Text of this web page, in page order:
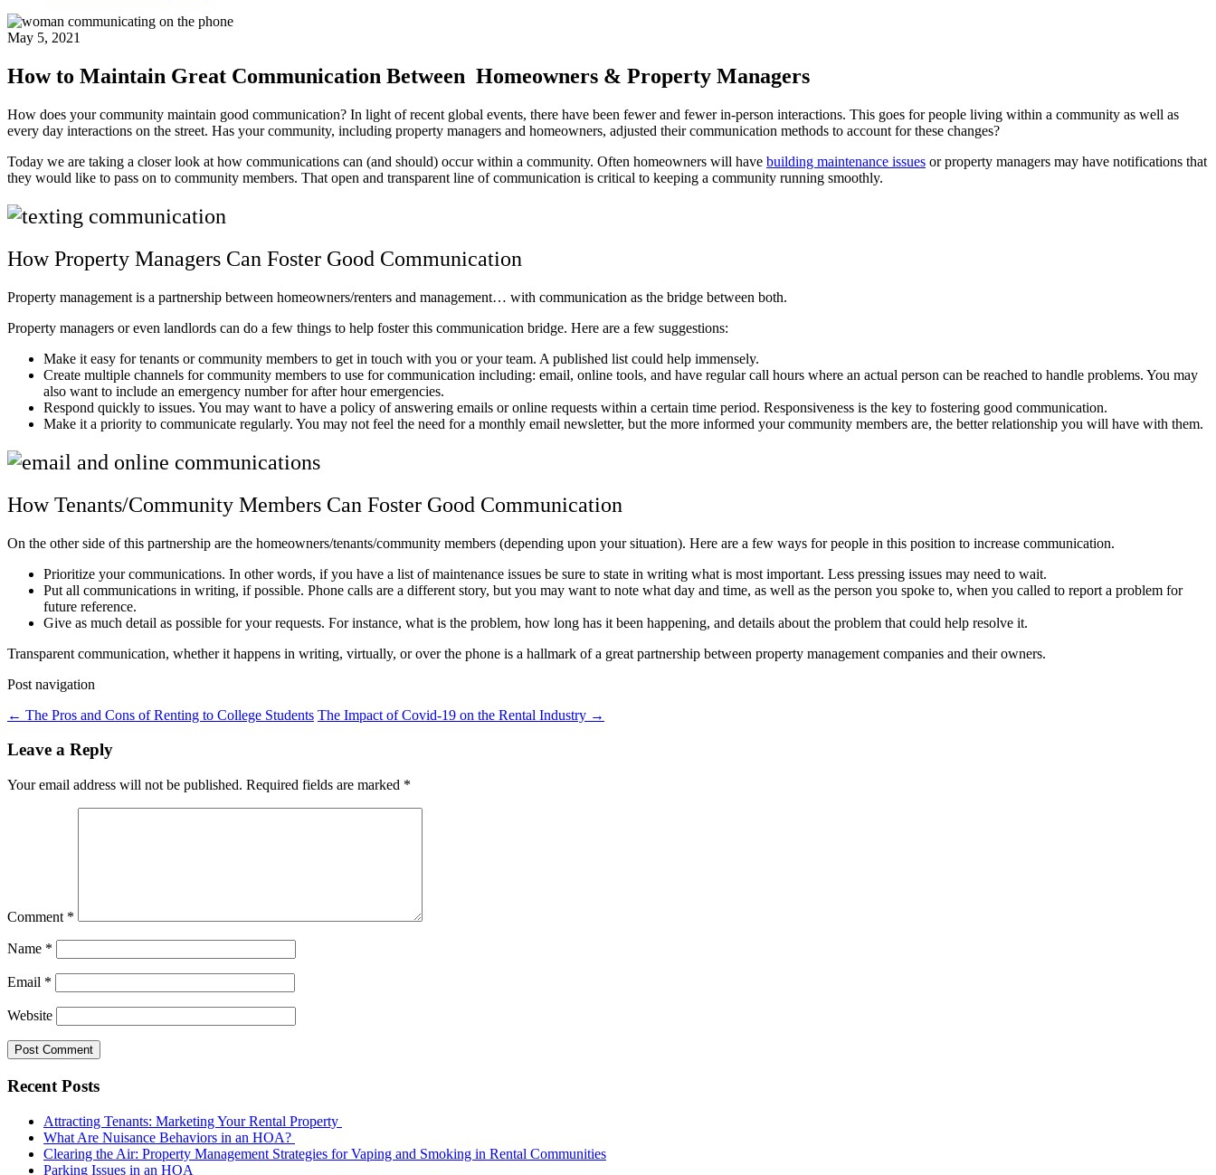
May 5, 2021
How to Maintain Great Communication Between Homeowners & Property Managers
How does your community maintain good communication? In light of recent global events, there have been fewer and fewer in-person interactions. This goes for people living within a community as well as
every day interactions on the street. Has your community, including property managers and homeowners, adjusted their communication methods to account for these changes?
Today we are taking a closer look at how communications can (and should) occur within a community. Often homeowners will have building maintenance issues or property managers may have notifications that
they would like to pass on to community members. That open and transparent line of communication is critical to keeping a community running smoothly.
How Property Managers Can Foster Good Communication
Property management is a partnership between homeowners/renters and management… with communication as the bridge between both.
Property managers or even landlords can do a few things to help foster this communication bridge. Here are a few suggestions:
Make it easy for tenants or community members to get in touch with you or your team. A published list could help immensely.
Create multiple channels for community members to use for communication including: email, online tools, and have regular call hours where an actual person can be reached to handle problems. You may
also want to include an emergency number for after hour emergencies.
Respond quickly to issues. You may want to have a policy of answering emails or online requests within a certain time period. Responsiveness is the key to fostering good communication.
Make it a priority to communicate regularly. You may not feel the need for a monthly email newsletter, but the more informed your community members are, the better relationship you will have with them.
How Tenants/Community Members Can Foster Good Communication
On the other side of this partnership are the homeowners/tenants/community members (depending upon your situation). Here are a few ways for people in this position to increase communication.
Prioritize your communications. In other words, if you have a list of maintenance issues be sure to state in writing what is most important. Less pressing issues may need to wait.
Put all communications in writing, if possible. Phone calls are a different story, but you may want to note what day and time, as well as the person you spoke to, when you called to report a problem for
future reference.
Give as much detail as possible for your requests. For instance, what is the problem, how long has it been happening, and details about the problem that could help resolve it.
Transparent communication, whether it happens in writing, virtually, or over the phone is a hallmark of a great partnership between property management companies and their owners.
Post navigation
← The Pros and Cons of Renting to College Students The Impact of Covid-19 on the Rental Industry →
Leave a Reply
Your email address will not be published. Required fields are marked *
Comment *
Name *
Email *
Website
Recent Posts
Attracting Tenants: Marketing Your Rental Property
What Are Nuisance Behaviors in an HOA?
Clearing the Air: Property Management Strategies for Vaping and Smoking in Rental Communities
Parking Issues in an HOA